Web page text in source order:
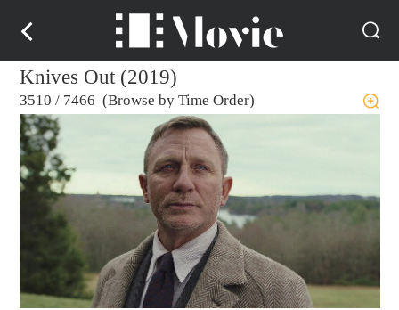
Knives Out (2019)
3510 / 7466 (Browse by Time Order)